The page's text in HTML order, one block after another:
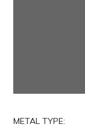
METAL TYPE: